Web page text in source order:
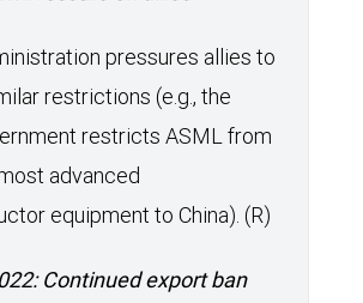
pressures allies to
restrictions (e.g., the
restricts ASML from
advanced
equipment to China). (R)
Continued export ban